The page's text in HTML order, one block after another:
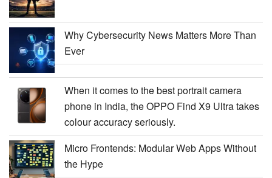
Why Cybersecurity News Matters More Than
Ever
When it comes to the best portrait camera
phone in India, the OPPO Find X9 Ultra takes
colour accuracy seriously.
Micro Frontends: Modular Web Apps Without
the Hype